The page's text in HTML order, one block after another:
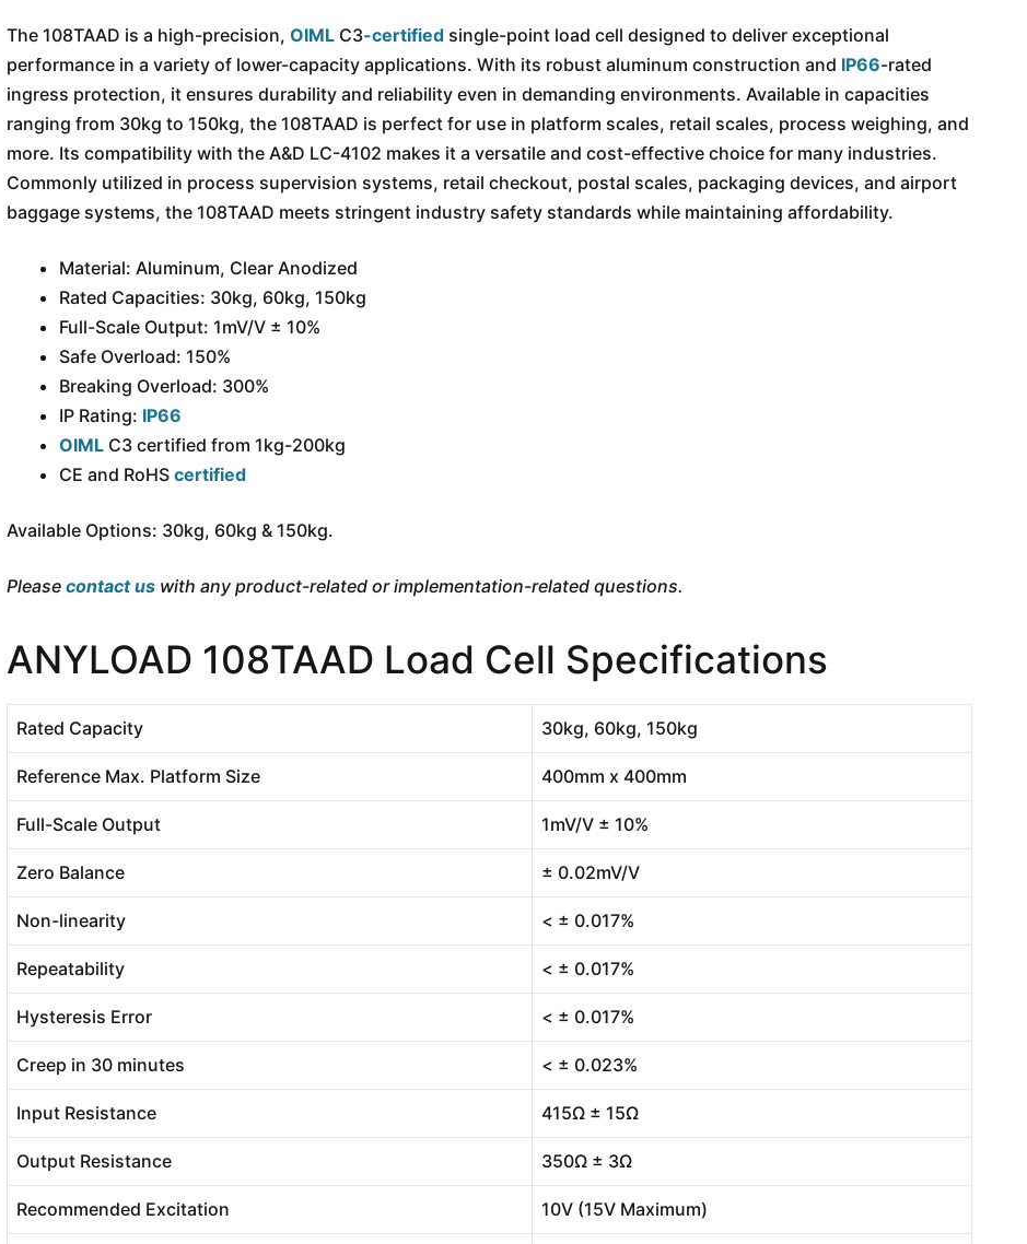
The 108TAAD is a high-precision, OIML C3-certified single-point load cell designed to deliver exceptional
performance in a variety of lower-capacity applications. With its robust aluminum construction and IP66-rated
ingress protection, it ensures durability and reliability even in demanding environments. Available in capacities
ranging from 30kg to 150kg, the 108TAAD is perfect for use in platform scales, retail scales, process weighing, and
more. Its compatibility with the A&D LC-4102 makes it a versatile and cost-effective choice for many industries.
Commonly utilized in process supervision systems, retail checkout, postal scales, packaging devices, and airport
baggage systems, the 108TAAD meets stringent industry safety standards while maintaining affordability.
Material: Aluminum, Clear Anodized
Rated Capacities: 30kg, 60kg, 150kg
Full-Scale Output: 1mV/V ± 10%
Safe Overload: 150%
Breaking Overload: 300%
IP Rating: IP66
OIML C3 certified from 1kg-200kg
CE and RoHS certified
Available Options: 30kg, 60kg & 150kg.
Please contact us with any product-related or implementation-related questions.
ANYLOAD 108TAAD Load Cell Specifications
Rated Capacity 30kg, 60kg, 150kg
Reference Max. Platform Size 400mm x 400mm
Full-Scale Output 1mV/V ± 10%
Zero Balance ± 0.02mV/V
Non-linearity < ± 0.017%
Repeatability < ± 0.017%
Hysteresis Error < ± 0.017%
Creep in 30 minutes < ± 0.023%
Input Resistance 415Ω ± 15Ω
Output Resistance 350Ω ± 3Ω
Recommended Excitation 10V (15V Maximum)